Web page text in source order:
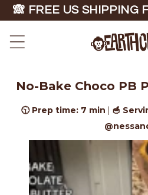
Skip to
content
🙈 FREE US SHIPPING
No-Bake Choco PB
🕥 Prep time: 7 min 🥣